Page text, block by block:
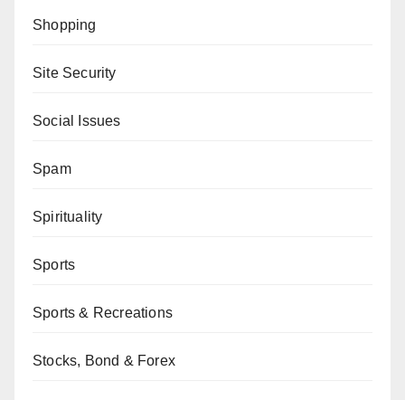
Shopping
Site Security
Social Issues
Spam
Spirituality
Sports
Sports & Recreations
Stocks, Bond & Forex